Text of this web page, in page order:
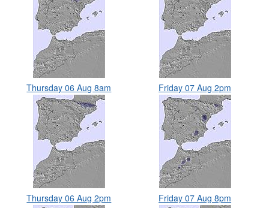
Thursday 06 Aug 8am
Thursday 06 Aug 2pm
Friday 07 Aug 2pm
Friday 07 Aug 8pm